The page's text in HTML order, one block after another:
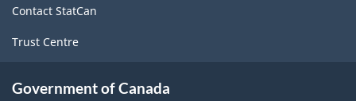
Contact StatCan
Trust Centre
Government of Canada